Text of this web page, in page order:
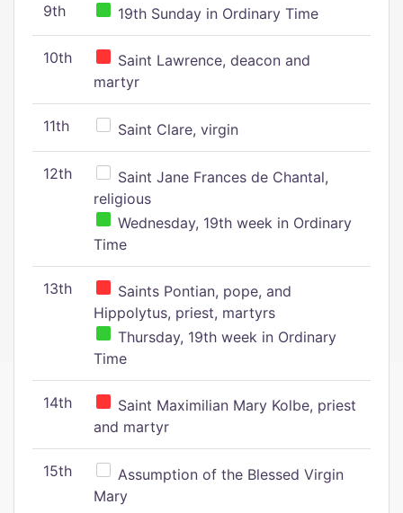
9th 19th Sunday in Ordinary Time
10th
Saint Lawrence, deacon and
martyr
11th Saint Clare, virgin
12th
Saint Jane Frances de Chantal,
religious
Wednesday, 19th week in Ordinary
Time
13th
Saints Pontian, pope, and
Hippolytus, priest, martyrs
Thursday, 19th week in Ordinary
Time
14th
Saint Maximilian Mary Kolbe, priest
and martyr
15th
Assumption of the Blessed Virgin
Mary